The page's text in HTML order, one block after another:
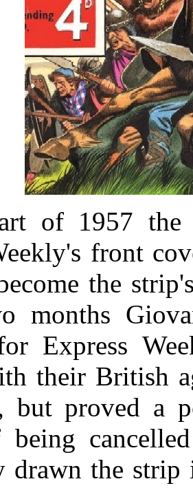
of 1957 the
front
the
months
Express
their British
but proved a
being
drawn the strip